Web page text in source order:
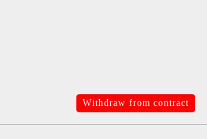
Withdraw from contract